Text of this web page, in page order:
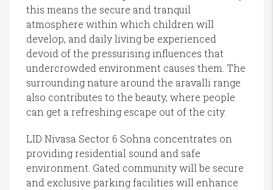
this means the secure and tranquil
atmosphere within which children will
develop, and daily living be experienced
devoid of the pressurising influences that
undercrowded environment causes them. The
surrounding nature around the aravalli range
also contributes to the beauty, where people
can get a refreshing escape out of the city.
LID Nivasa Sector 6 Sohna concentrates on
providing residential sound and safe
environment. Gated community will be secure
and exclusive parking facilities will enhance